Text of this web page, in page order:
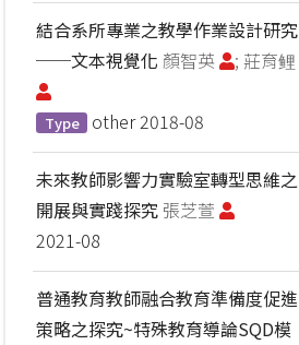
結合系所專業之教學作業設計研究
──文本視覺化 顏智英 ; 莊育鲤
Type other2018-08
未來教師影響力實驗室轉型思維之
開展與實踐探究 張芝萱
2021-08
普通教育教師融合教育準備度促進
策略之探究~特殊教育導論SQD模